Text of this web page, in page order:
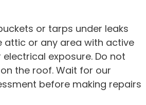
or tarps under leaks
attic or any area with active
exposure. Do not
the roof. Wait for our
before making repairs